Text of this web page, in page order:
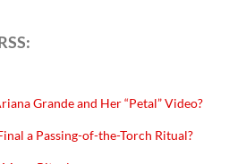
Grande and Her “Petal” Video?
a Passing-of-the-Torch Ritual?